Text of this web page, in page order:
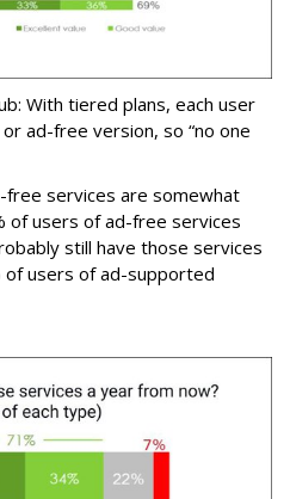
With tiered plans, each user
ad-free version, so “no one
free services are somewhat
of users of ad-free services
still have those services
of users of ad-supported